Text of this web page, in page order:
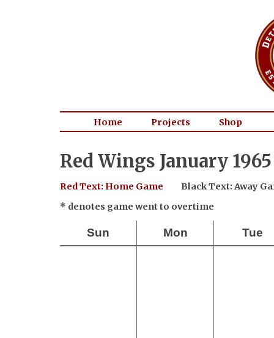
Home Projects Shop
Red Wings January
Red Text: Home Game
Black Text: Away
* denotes game went to overtime
Sun Mon Tue